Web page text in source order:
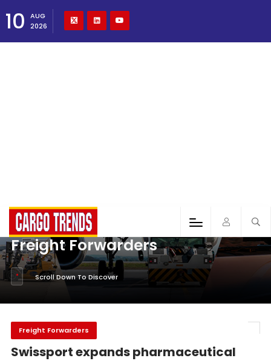
10
AUG
2026
Freight Forwarders
Scroll Down To Discover
Freight Forwarders
Swissport expands pharmaceutical